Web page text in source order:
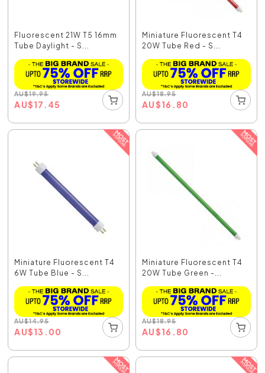
Fluorescent 21W T5 16mm
Tube Daylight - S...
AU$19.95
AU$17.45
Miniature Fluorescent T4
20W Tube Red - S...
AU$18.95
AU$16.80
Miniature Fluorescent T4
6W Tube Blue - S...
AU$14.95
AU$13.00
Miniature Fluorescent T4
20W Tube Green -...
AU$18.95
AU$16.80